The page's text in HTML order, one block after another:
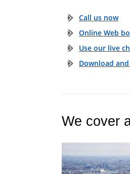
Call us now
Online Web
Use our live
Download
We cover